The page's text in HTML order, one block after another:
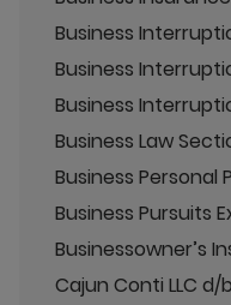
Business
Business
Business
Business Law
Business Personal
Business Pursuits
Businessowner’s
Cajun Conti LLC